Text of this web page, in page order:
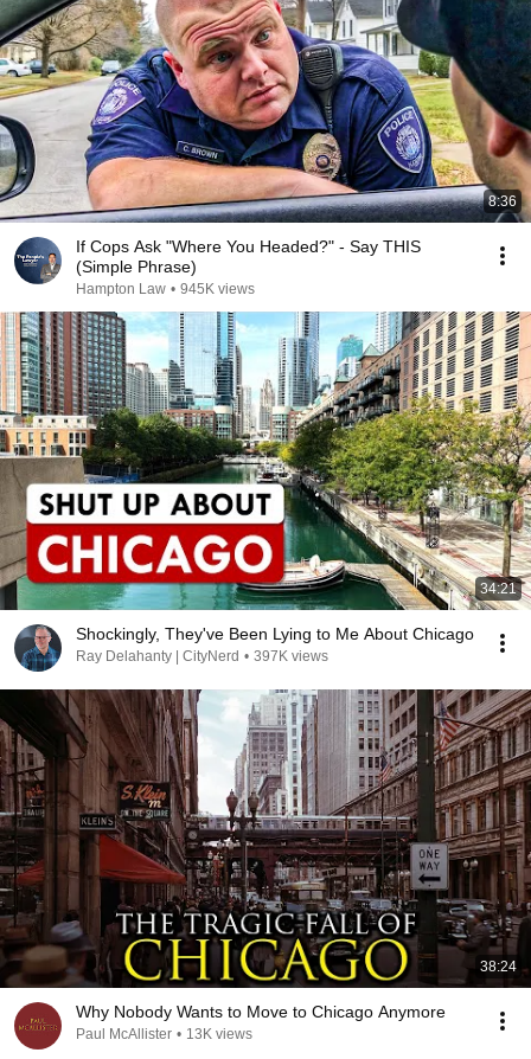
8:36
If Cops Ask "Where You Headed?" - Say THIS
(Simple Phrase)
Hampton Law • 945K views
34:21
Shockingly, They've Been Lying to Me About Chicago
Ray Delahanty | CityNerd • 397K views
38:24
Why Nobody Wants to Move to Chicago Anymore
Paul McAllister • 13K views